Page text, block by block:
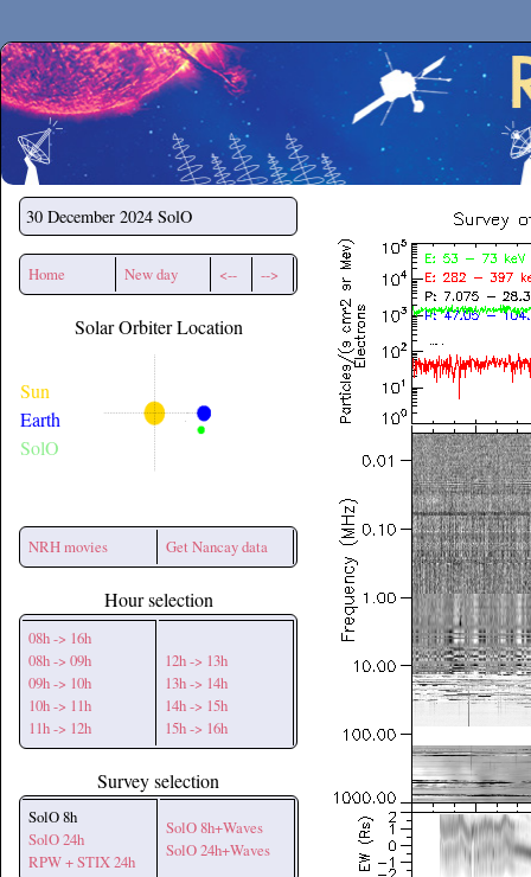
Secchirh
30 December 2024 SolO
Home New day <-- -->
Solar Orbiter Location
Sun
Earth
SolO
NRH movies Get Nancay data
Hour selection
08h -> 16h
08h -> 09h
09h -> 10h
10h -> 11h
11h -> 12h
12h -> 13h
13h -> 14h
14h -> 15h
15h -> 16h
Survey selection
SolO 8h
SolO 24h
RPW + STIX 24h
SolO 8h+Waves
SolO 24h+Waves